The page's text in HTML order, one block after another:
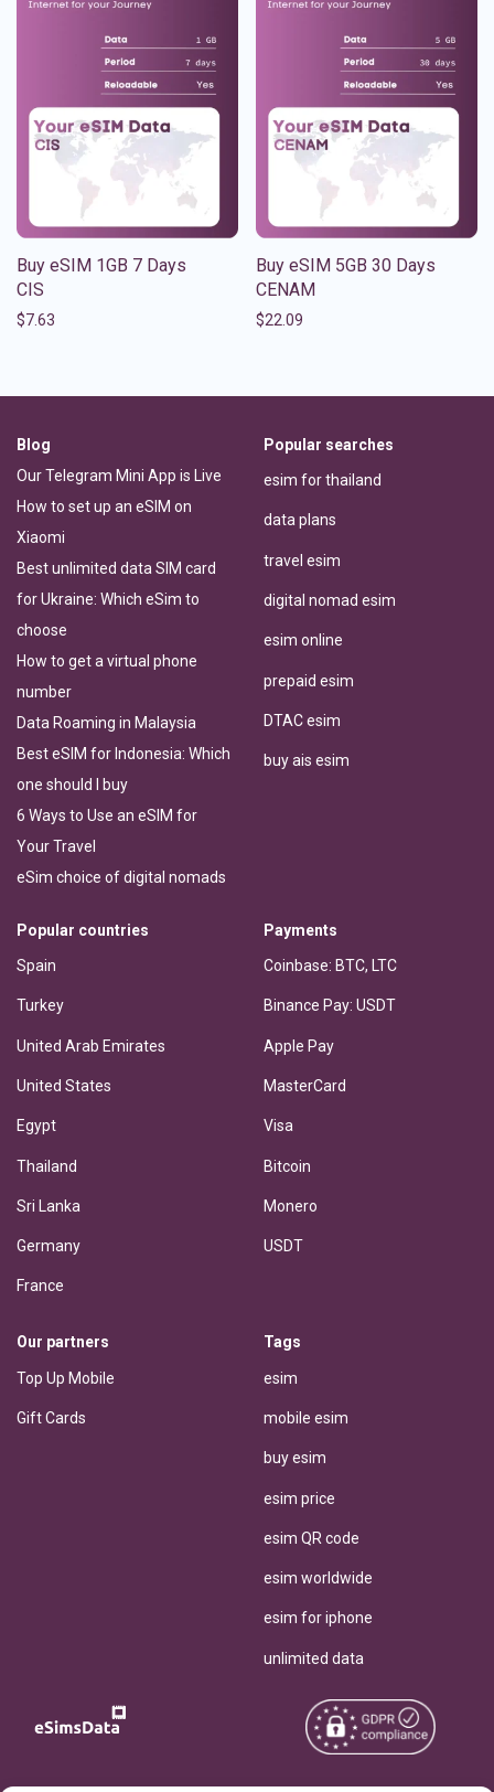
Buy eSIM 1GB 7 Days
CIS
$7.63
Buy eSIM 5GB 30 Days
CENAM
$22.09
Blog
Our Telegram Mini App is Live
How to set up an eSIM on
Xiaomi
Best unlimited data SIM card
for Ukraine: Which eSim to
choose
How to get a virtual phone
number
Data Roaming in Malaysia
Best eSIM for Indonesia: Which
one should I buy
6 Ways to Use an eSIM for
Your Travel
eSim choice of digital nomads
Popular searches
esim for thailand
data plans
travel esim
digital nomad esim
esim online
prepaid esim
DTAC esim
buy ais esim
Popular countries
Spain
Turkey
United Arab Emirates
United States
Egypt
Thailand
Sri Lanka
Germany
France
Payments
Coinbase: BTC, LTC
Binance Pay: USDT
Apple Pay
MasterCard
Visa
Bitcoin
Monero
USDT
Our partners
Top Up Mobile
Gift Cards
Tags
esim
mobile esim
buy esim
esim price
esim QR code
esim worldwide
esim for iphone
unlimited data